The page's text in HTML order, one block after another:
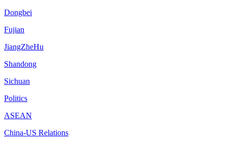
Dongbei
Fujian
JiangZheHu
Shandong
Sichuan
Politics
ASEAN
China-US Relations